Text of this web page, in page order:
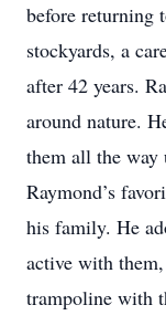
before returning
stockyards, a
after 42 years.
around nature.
them all the way
Raymond’s
his family. He
active with
trampoline with